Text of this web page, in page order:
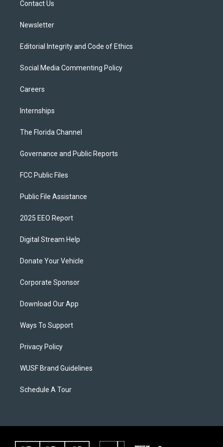
Contact Us
Newsletter
Editorial Integrity and Code of Ethics
Social Media Commenting Policy
Careers
Internships
The Florida Channel
Governance and Public Reports
FCC Public Files
Public File Assistance
2025 EEO Report
Digital Stream Help
Donate Your Vehicle
Corporate Sponsor
Download Our App
Ways To Support
Privacy Policy
WUSF Brand Guidelines
Schedule A Tour